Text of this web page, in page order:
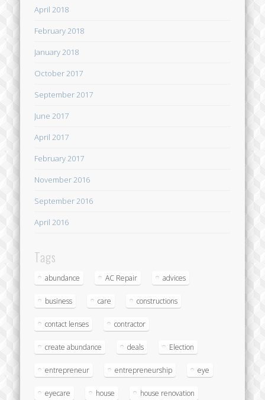
April 2018
February 2018
January 2018
October 2017
September 2017
June 2017
April 2017
February 2017
November 2016
September 2016
April 2016
Tags
abundance AC Repair advices
business care constructions
contact lenses contractor
create abundance deals Election
entrepreneur entrepreneurship eye
eyecare house house renovation